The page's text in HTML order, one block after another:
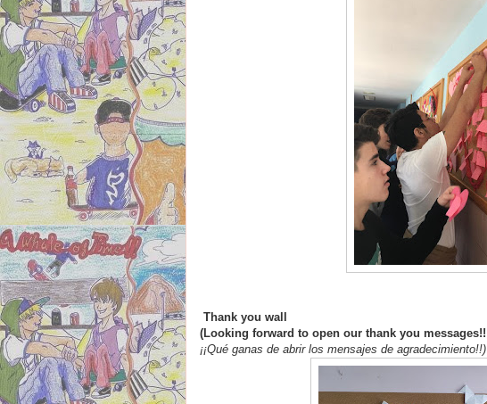
Thank you wall
(Looking forward to open our thank you messages!!
¡¡Qué ganas de abrir los mensajes de agradecimiento!!)